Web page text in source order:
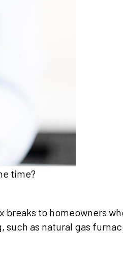
time?
to homeowners
as natural gas